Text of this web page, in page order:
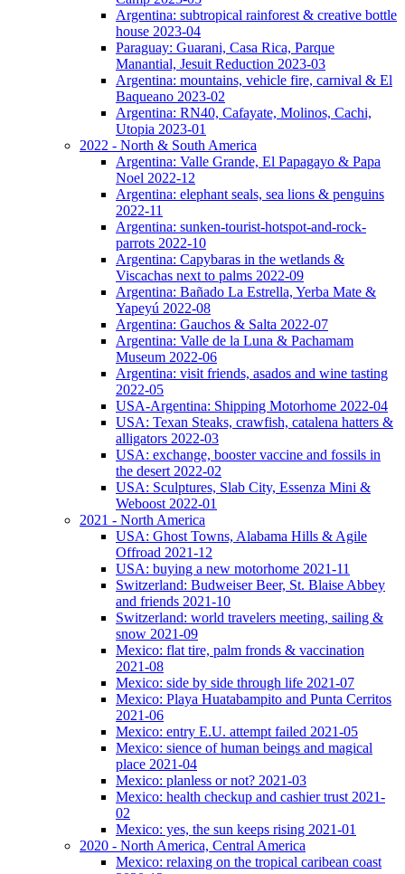
Argentina: subtropical rainforest & creative bottle
house 2023-04
Paraguay: Guarani, Casa Rica, Parque
Manantial, Jesuit Reduction 2023-03
Argentina: mountains, vehicle fire, carnival & El
Baqueano 2023-02
Argentina: RN40, Cafayate, Molinos, Cachi,
Utopia 2023-01
2022 - North & South America
Argentina: Valle Grande, El Papagayo & Papa
Noel 2022-12
Argentina: elephant seals, sea lions & penguins
2022-11
Argentina: sunken-tourist-hotspot-and-rock-
parrots 2022-10
Argentina: Capybaras in the wetlands &
Viscachas next to palms 2022-09
Argentina: Bañado La Estrella, Yerba Mate &
Yapeyú 2022-08
Argentina: Gauchos & Salta 2022-07
Argentina: Valle de la Luna & Pachamam
Museum 2022-06
Argentina: visit friends, asados and wine tasting
2022-05
USA-Argentina: Shipping Motorhome 2022-04
USA: Texan Steaks, crawfish, catalena hatters &
alligators 2022-03
USA: exchange, booster vaccine and fossils in
the desert 2022-02
USA: Sculptures, Slab City, Essenza Mini &
Weboost 2022-01
2021 - North America
USA: Ghost Towns, Alabama Hills & Agile
Offroad 2021-12
USA: buying a new motorhome 2021-11
Switzerland: Budweiser Beer, St. Blaise Abbey
and friends 2021-10
Switzerland: world travelers meeting, sailing &
snow 2021-09
Mexico: flat tire, palm fronds & vaccination
2021-08
Mexico: side by side through life 2021-07
Mexico: Playa Huatabampito and Punta Cerritos
2021-06
Mexico: entry E.U. attempt failed 2021-05
Mexico: sience of human beings and magical
place 2021-04
Mexico: planless or not? 2021-03
Mexico: health checkup and cashier trust 2021-
02
Mexico: yes, the sun keeps rising 2021-01
2020 - North America, Central America
Mexico: relaxing on the tropical caribean coast